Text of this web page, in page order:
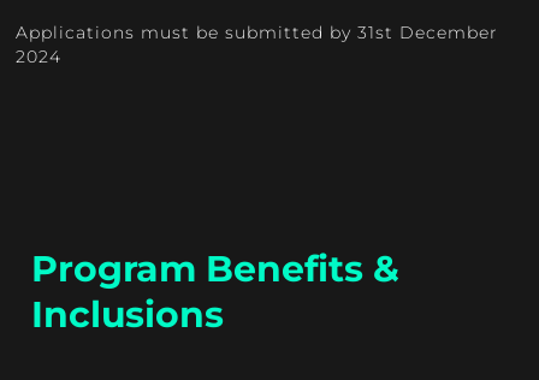
Applications must be submitted by 31st December
2024
Program Benefits &
Inclusions